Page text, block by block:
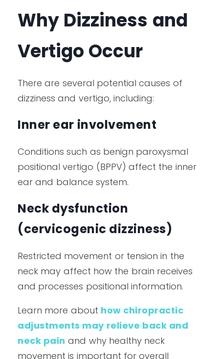
Why Dizziness and
Vertigo Occur
There are several potential causes of
dizziness and vertigo, including:
Inner ear involvement
Conditions such as benign paroxysmal
positional vertigo (BPPV) affect the inner
ear and balance system.
Neck dysfunction
(cervicogenic dizziness)
Restricted movement or tension in the
neck may affect how the brain receives
and processes positional information.
Learn more about how chiropractic
adjustments may relieve back and
neck pain and why healthy neck
movement is important for overall